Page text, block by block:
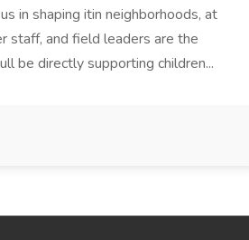
in shaping itin neighborhoods, at
staff, and field leaders are the
be directly supporting children...